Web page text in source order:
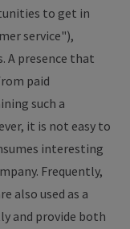
to get in
service"),
A presence that
paid
such a
it is not easy to
interesting
Frequently,
also used as a
and provide both